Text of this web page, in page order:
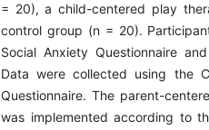
= 20), a child-centered play
control group (n = 20).
Social Anxiety Questionnaire
Data were collected using the
Questionnaire. The parent-
was implemented according to